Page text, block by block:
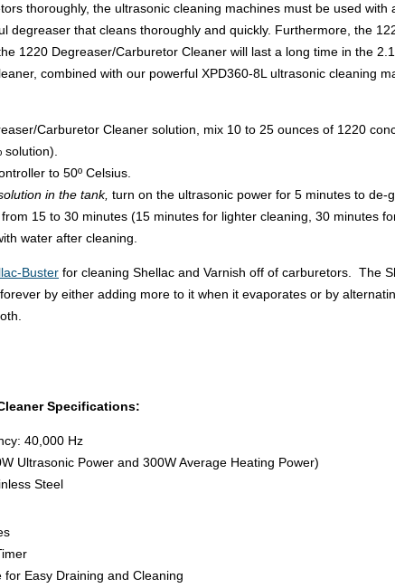
thoroughly, the ultrasonic cleaning machines must be used with
degreaser that cleans thoroughly and quickly. Furthermore, the
1220 Degreaser/Carburetor Cleaner will last a long time in the
combined with our powerful XPD360-8L ultrasonic cleaning
Carburetor Cleaner solution, mix 10 to 25 ounces of 1220
to 50º Celsius.
in the tank, turn on the ultrasonic power for 5 minutes to de-
15 to 30 minutes (15 minutes for lighter cleaning, 30 minutes
water after cleaning.
Buster for cleaning Shellac and Varnish off of carburetors. The
by either adding more to it when it evaporates or by
Specifications:
40,000 Hz
Ultrasonic Power and 300W Average Heating Power)
Steel
for Easy Draining and Cleaning